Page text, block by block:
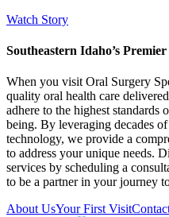
Watch Story
Southeastern Idaho’s
When you visit Oral Surgery
quality oral health care
adhere to the highest
being. By leveraging decades
technology, we provide a
to address your unique needs.
services by scheduling a
to be a partner in your journey
About UsYour First Visit